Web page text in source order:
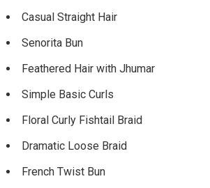
Casual Straight Hair
Senorita Bun
Feathered Hair with Jhumar
Simple Basic Curls
Floral Curly Fishtail Braid
Dramatic Loose Braid
French Twist Bun